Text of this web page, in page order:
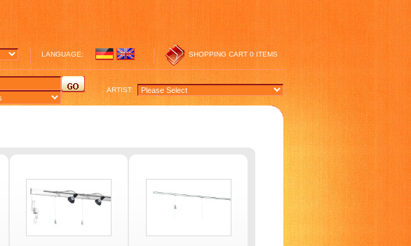
LANGUAGE: SHOPPING CART 0 ITEMS
ARTIST: